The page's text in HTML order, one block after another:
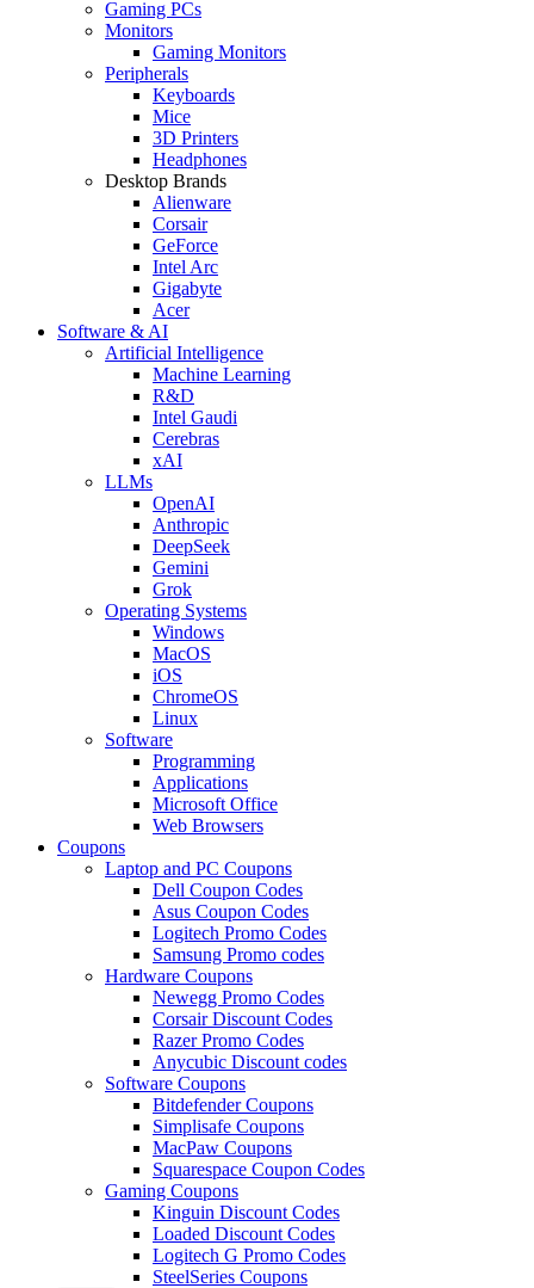
Gaming PCs
Monitors
Gaming Monitors
Peripherals
Keyboards
Mice
3D Printers
Headphones
Desktop Brands
Alienware
Corsair
GeForce
Intel Arc
Gigabyte
Acer
Software & AI
Artificial Intelligence
Machine Learning
R&D
Intel Gaudi
Cerebras
xAI
LLMs
OpenAI
Anthropic
DeepSeek
Gemini
Grok
Operating Systems
Windows
MacOS
iOS
ChromeOS
Linux
Software
Programming
Applications
Microsoft Office
Web Browsers
Coupons
Laptop and PC Coupons
Dell Coupon Codes
Asus Coupon Codes
Logitech Promo Codes
Samsung Promo codes
Hardware Coupons
Newegg Promo Codes
Corsair Discount Codes
Razer Promo Codes
Anycubic Discount codes
Software Coupons
Bitdefender Coupons
Simplisafe Coupons
MacPaw Coupons
Squarespace Coupon Codes
Gaming Coupons
Kinguin Discount Codes
Loaded Discount Codes
Logitech G Promo Codes
SteelSeries Coupons